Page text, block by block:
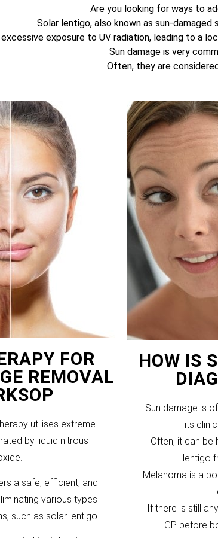
Are you looking for ways to
Solar lentigo, also known as sun-damaged
exposure to UV radiation, leading to a
Sun damage is very
Often, they are
FOR
REMOVAL
utilises extreme
by liquid nitrous
a safe, efficient, and
various types
such as solar lentigo.
HOW IS
Sun damage is
its
Often, it can be
lentigo
Melanoma is a
If there is still
GP before